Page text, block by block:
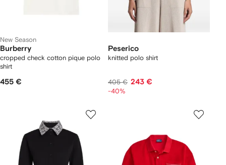
New Season
Burberry
cropped check cotton pique polo
shirt
455 €
Peserico
knitted polo shirt
405 € 243 €
-40%